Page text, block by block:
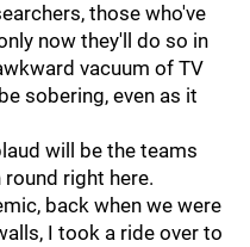
those who've
now they'll do so in
vacuum of TV
sobering, even as it
will be the teams
right here.
back when we were
I took a ride over to